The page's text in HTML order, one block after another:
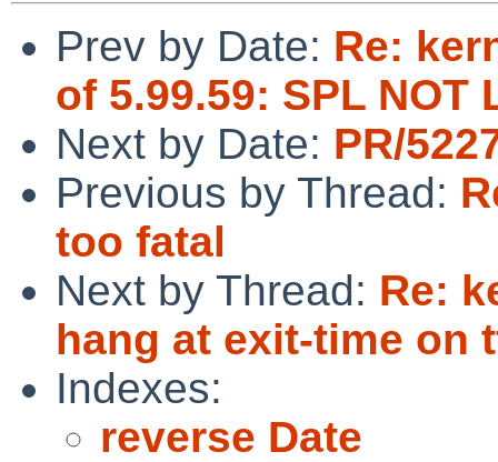
Prev by Date: Re:
of 5.99.59: SPL NOT
Next by Date: PR/
Previous by Thread:
too fatal
Next by Thread: Re:
hang at exit-time on
Indexes:
reverse Date